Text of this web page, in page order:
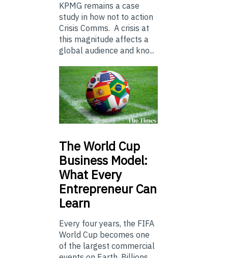
KPMG remains a case
study in how not to action
Crisis Comms. A crisis at
this magnitude affects a
global audience and kno...
TheWorld Cup
Business Model:
What Every
Entrepreneur Can
Learn
Every four years, the FIFA
World Cup becomes one
of the largest commercial